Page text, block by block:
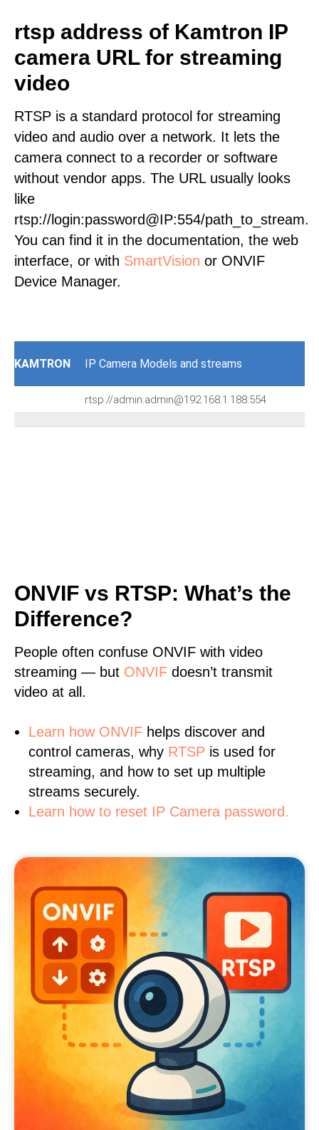
rtsp address of Kamtron IP
camera URL for streaming
video
RTSP is a standard protocol for streaming
video and audio over a network. It lets the
camera connect to a recorder or software
without vendor apps. The URL usually looks
like
rtsp://login:password@IP:554/path_to_stream.
You can find it in the documentation, the web
interface, or with SmartVision or ONVIF
Device Manager.
KAMTRON IP Camera Models and streams
rtsp://admin:admin@192.168.1.188:554
ONVIF vs RTSP: What’s the
Difference?
People often confuse ONVIF with video
streaming — but ONVIF doesn’t transmit
video at all.
Learn how ONVIF helps discover and
control cameras, why RTSP is used for
streaming, and how to set up multiple
streams securely.
Learn how to reset IP Camera password.